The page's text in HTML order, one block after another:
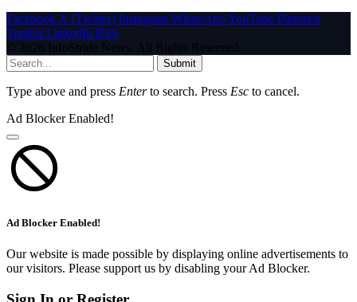
Facebook X (Twitter) Instagram WhatsAppYouTube Pinterest
Tumblr LinkedIn RSS
© 2026 InfoStride News. All Rights Reserved.
Submit
Type above and press Enterto search. Press Esc to cancel.
Ad Blocker Enabled!
Ad Blocker Enabled!
Our website is made possible by displaying online advertisements to
our visitors. Please support us by disabling your Ad Blocker.